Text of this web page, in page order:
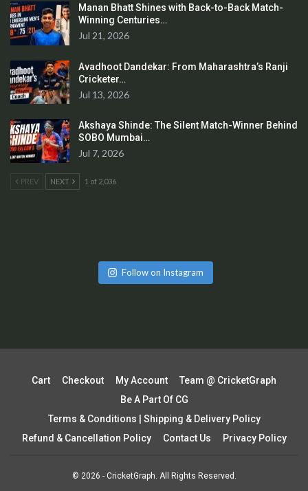
Manan Bhatt Shines with Back-to-Back Match-
Winning Centuries…
Jul 21, 2026
Avadhoot Dandekar: From Maharashtra’s Ranji
Cricketer…
Jul 13, 2026
Akshaya Shinde: The Silent Match-Winner Behind
SOBO Mumbai…
Jul 7, 2026
PREV NEXT 1 of 2,036
Follow on Instagram
Cart Checkout My Account
Team @ CricketGraph
Be A Part Of CG
Terms & Conditions | Shipping & Delivery Policy
Refund & Cancellation Policy
Contact Us Privacy Policy
© 2026 - CricketGraph. All Rights Reserved.